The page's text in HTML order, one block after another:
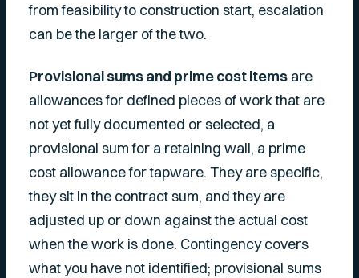
from feasibility to construction start, escalation
can be the larger of the two.
Provisional sums and prime cost items are
allowances for defined pieces of work that are
not yet fully documented or selected, a
provisional sum for a retaining wall, a prime
cost allowance for tapware. They are specific,
they sit in the contract sum, and they are
adjusted up or down against the actual cost
when the work is done. Contingency covers
what you have not identified; provisional sums